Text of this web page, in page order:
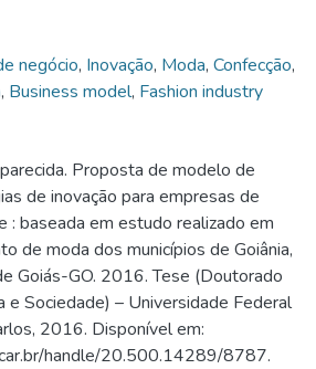
negócio, Inovação, Moda, Confecção,
, Business model, Fashion industry
Proposta de modelo de
de inovação para empresas de
: baseada em estudo realizado em
de moda dos municípios de Goiânia,
Goiás-GO. 2016. Tese (Doutorado
e Sociedade) – Universidade Federal
2016. Disponível em:
handle/20.500.14289/8787.